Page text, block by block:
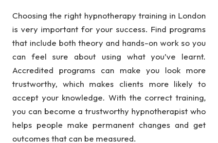
Choosing the right hypnotherapy training in London
is very important for your success. Find programs
that include both theory and hands-on work so you
can feel sure about using what you’ve learnt.
Accredited programs can make you look more
trustworthy, which makes clients more likely to
accept your knowledge. With the correct training,
you can become a trustworthy hypnotherapist who
helps people make permanent changes and get
outcomes that can be measured.